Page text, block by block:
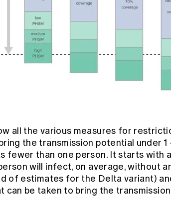
all the various measures for
the transmission potential under 1
fewer than one person. It starts with
will infect, on average, without
of estimates for the Delta variant)
can be taken to bring the